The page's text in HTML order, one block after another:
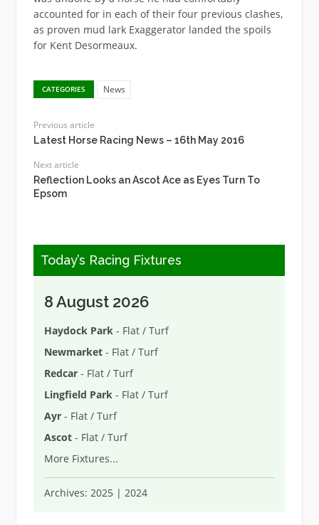
accounted for in each of their four previous clashes,
as proven mud lark Exaggerator landed the spoils
for Kent Desormeaux.
CATEGORIES News
Previous article
Latest Horse Racing News – 16th May 2016
Next article
Reflection Looks an Ascot Ace as Eyes Turn To
Epsom
Today’s Racing Fixtures
8 August 2026
Haydock Park- Flat / Turf
Newmarket- Flat / Turf
Redcar- Flat / Turf
Lingfield Park- Flat / Turf
Ayr- Flat / Turf
Ascot- Flat / Turf
More Fixtures...
Archives: 2025| 2024